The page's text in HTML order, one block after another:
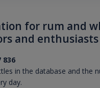
for rum and
and enthusiasts
836
in the database and the
day.